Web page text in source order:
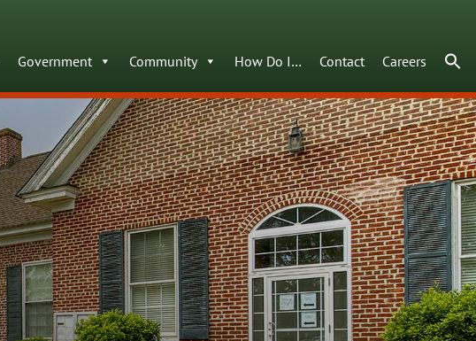
Government Community How Do I… Contact Careers